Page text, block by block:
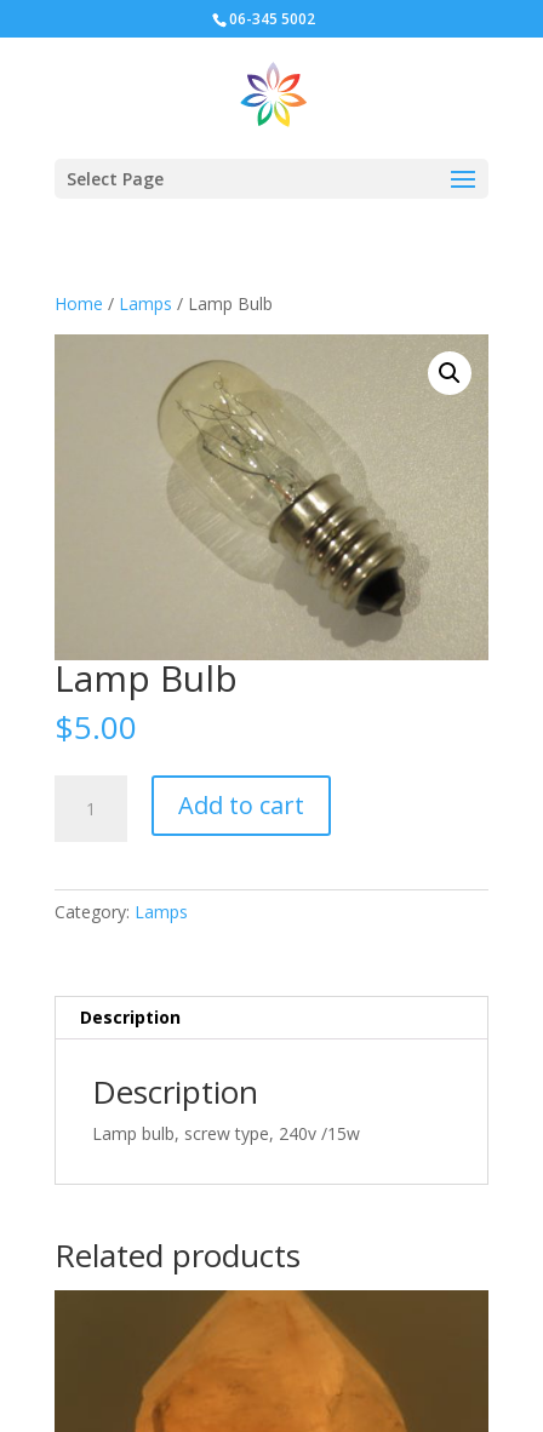
06-345 5002
Select Page
Home / Lamps / Lamp Bulb
Lamp Bulb
$5.00
Add to cart
Category: Lamps
Description
Description
Lamp bulb, screw type, 240v /15w
Related products